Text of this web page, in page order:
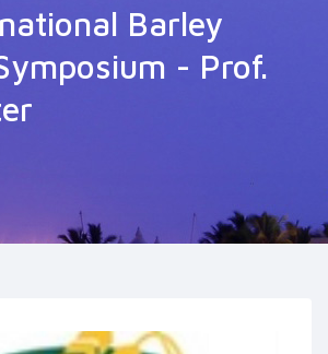
Barley
- Prof.